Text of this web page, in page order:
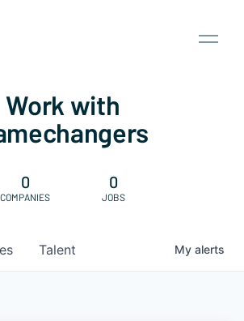
Work with
0
COMPANIES
0
JOBS
Talent My alerts